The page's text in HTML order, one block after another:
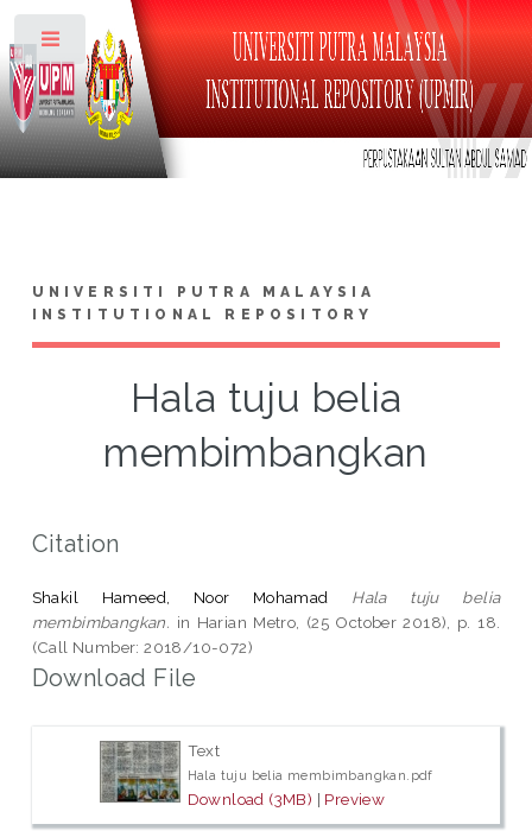
UNIVERSITI PUTRA MALAYSIA
INSTITUTIONAL REPOSITORY
Hala tuju belia
membimbangkan
Citation
Shakil Hameed, Noor Mohamad
Hala tuju belia
membimbangkan. in Harian Metro, (25 October 2018), p. 18.
(Call Number: 2018/10-072)
Download File
Text
Hala tuju belia membimbangkan.pdf
Download (3MB) | Preview
Toggle